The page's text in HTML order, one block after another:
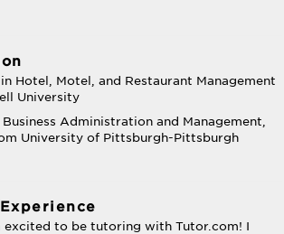
Hotel, Motel, and Restaurant Management
University
Business Administration and Management,
University of Pittsburgh-Pittsburgh
excited to be tutoring with Tutor.com! I